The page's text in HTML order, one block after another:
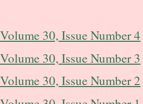
30, Issue Number 4
30, Issue Number 3
30, Issue Number 2